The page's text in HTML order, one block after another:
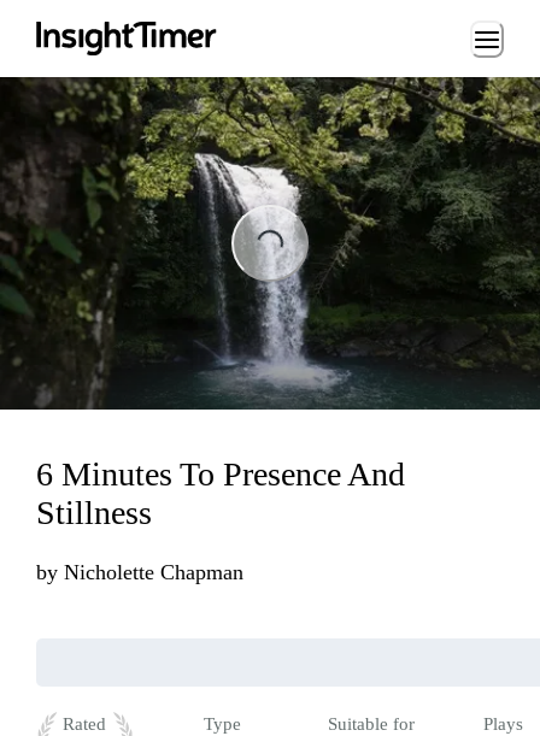
Loading...
Loading...
6 Minutes To Presence And
Stillness
by Nicholette Chapman
Rated
Type
Suitable for
Plays